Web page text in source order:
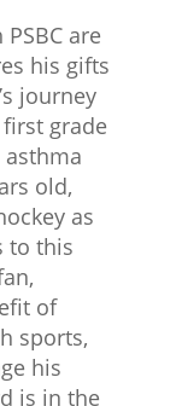
are
his gifts
journey
grade
old,
as
to this
of
sports,
his
is in the